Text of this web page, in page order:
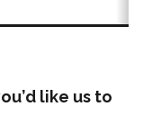
like us to